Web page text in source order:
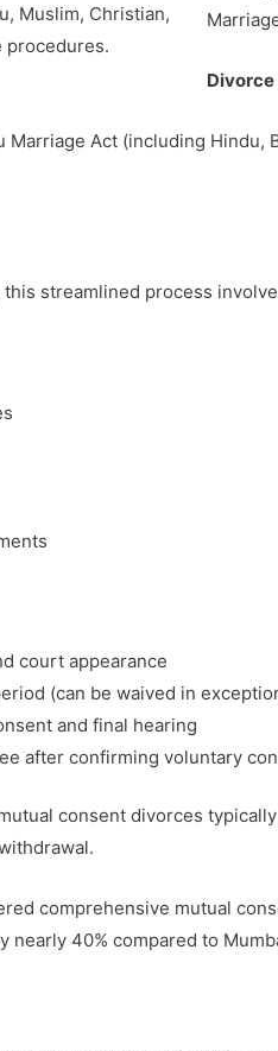
Muslim, Christian,
procedures.
Act (including
streamlined process
court appearance
(can be waived in
and final hearing
after confirming voluntary
consent divorces
comprehensive mutual
40% compared to